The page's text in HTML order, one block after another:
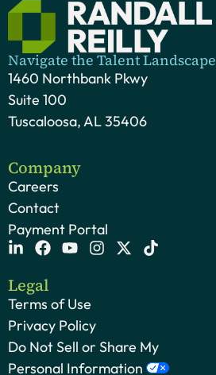
Navigate the Talent Landscape
1460 Northbank Pkwy
Suite 100
Tuscaloosa, AL 35406
Company
Careers
Contact
Payment Portal
Legal
Terms of Use
Privacy Policy
Do Not Sell or Share My
Personal Information